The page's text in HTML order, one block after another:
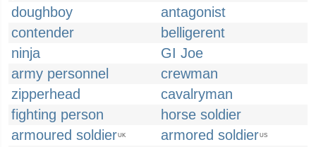
doughboy
antagonist
contender
belligerent
ninja
GI Joe
army personnel
crewman
zipperhead
cavalryman
fighting person
horse soldier
armoured soldierUK armored soldierUS